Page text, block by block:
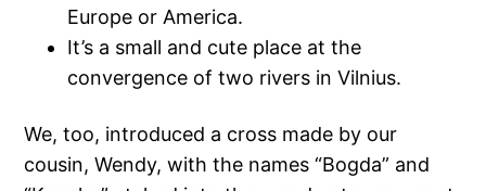
Europe or America.
It’s a small and cute place at the
convergence of two rivers in Vilnius.
We, too, introduced a cross made by our
cousin, Wendy, with the names “Bogda” and